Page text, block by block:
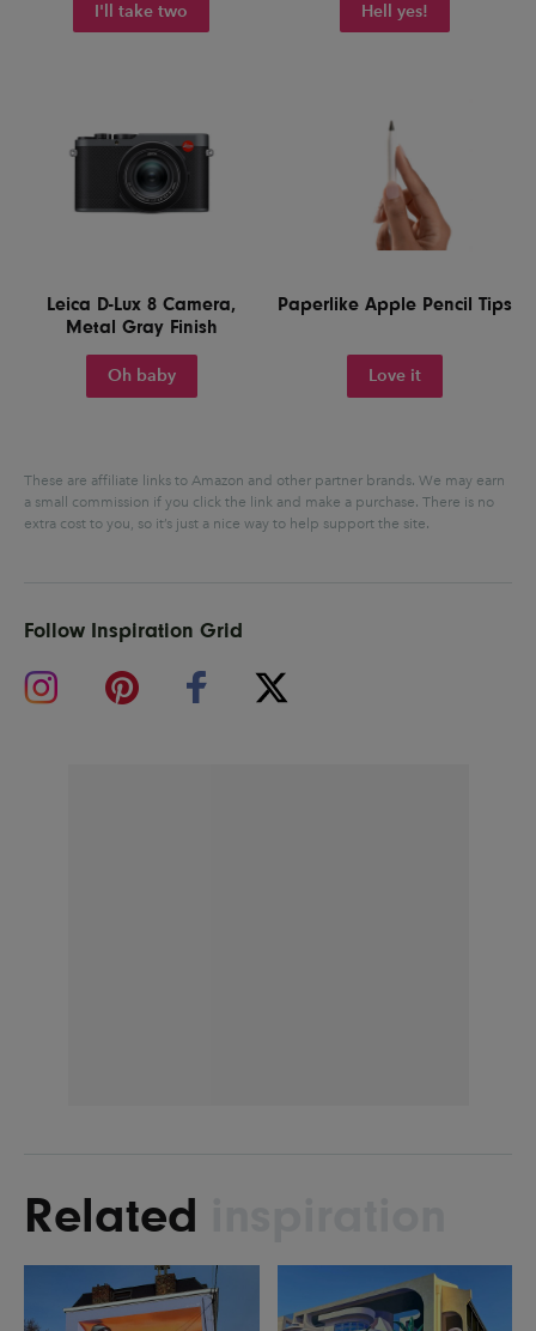
I'll take two Hell yes!
Leica D-Lux 8 Camera,
Metal Gray Finish
Oh baby
Paperlike Apple Pencil Tips
Love it
These are affiliate links to Amazon and other partner brands. We may earn
a small commission if you click the link and make a purchase. There is no
extra cost to you, so it’s just a nice way to help support the site.
Follow Inspiration Grid
Related